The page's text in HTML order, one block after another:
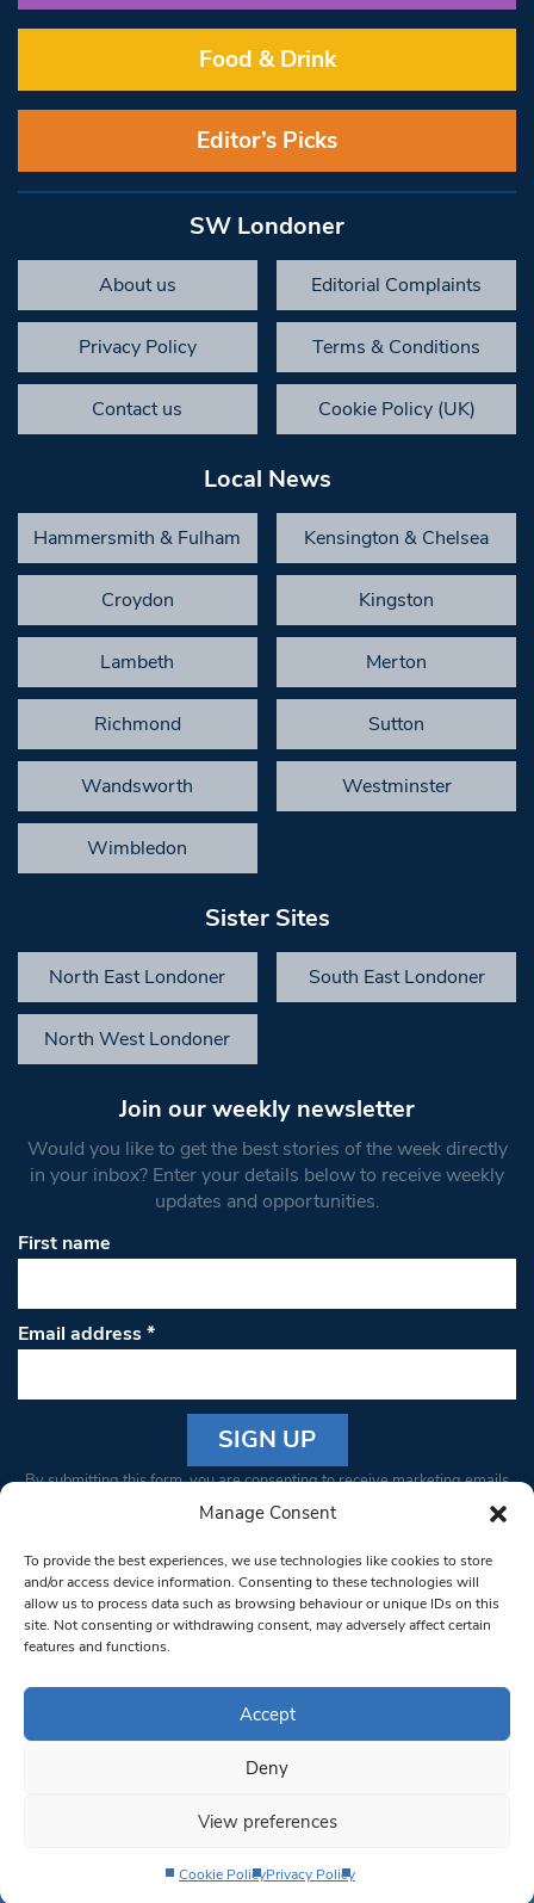
Manage Consent
To provide the best experiences, we use technologies like cookies to store
and/or access device information. Consenting to these technologies will
allow us to process data such as browsing behaviour or unique IDs on this
site. Not consenting or withdrawing consent, may adversely affect certain
features and functions.
Accept
Deny
View preferences
Cookie PolicyPrivacy Policy
Food & Drink
Editor’s Picks
SW Londoner
About us Editorial Complaints
Privacy Policy Terms & Conditions
Contact us Cookie Policy (UK)
Local News
Hammersmith & Fulham Kensington & Chelsea
Croydon Kingston
Lambeth Merton
Richmond Sutton
Wandsworth Westminster
Wimbledon
Sister Sites
North East Londoner South East Londoner
North West Londoner
Join our weekly newsletter
Would you like to get the best stories of the week directly
in your inbox? Enter your details below to receive weekly
updates and opportunities.
First name
Email address*
Constant
Please
leave
this field
blank.
By submitting this form, you are consenting to receive marketing emails
from: South West Londoner. You can revoke your consent to receive
bottom of every email.Emails are serviced by Constant Contact
© 1997-2026 South West Londoner.
Privacy Policy
Terms & Conditions